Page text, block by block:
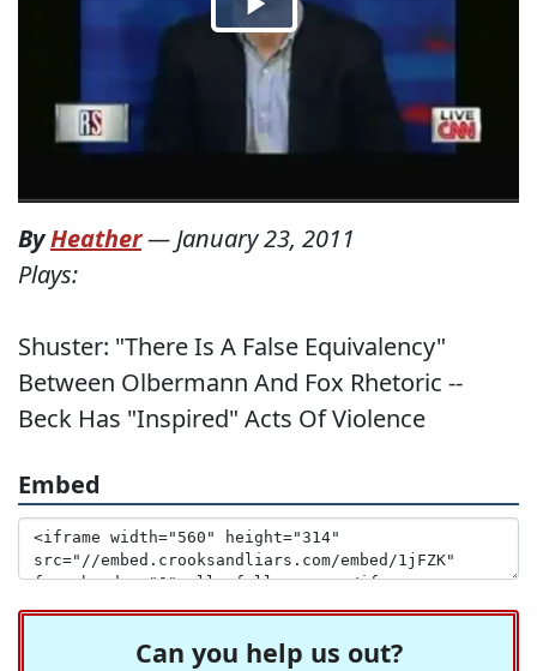
ByHeather— January 23, 2011
Plays:
Shuster: "There Is A False Equivalency"
Between Olbermann And Fox Rhetoric --
Beck Has "Inspired" Acts Of Violence
Embed
Can you help us out?